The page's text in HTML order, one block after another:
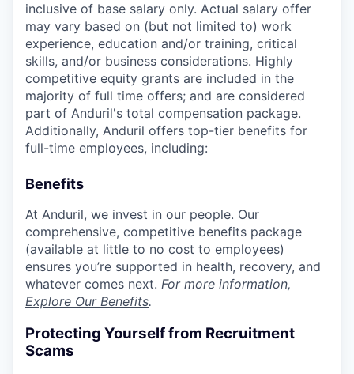
inclusive of base salary only. Actual salary offer
may vary based on (but not limited to) work
experience, education and/or training, critical
skills, and/or business considerations. Highly
competitive equity grants are included in the
majority of full time offers; and are considered
part of Anduril's total compensation package.
Additionally, Anduril offers top-tier benefits for
full-time employees, including:
Benefits
At Anduril, we invest in our people. Our
comprehensive, competitive benefits package
(available at little to no cost to employees)
ensures you’re supported in health, recovery, and
whatever comes next. For more information,
Explore Our Benefits.
Protecting Yourself from Recruitment
Scams